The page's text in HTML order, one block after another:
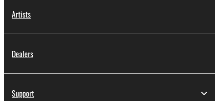
Artists
Dealers
Support